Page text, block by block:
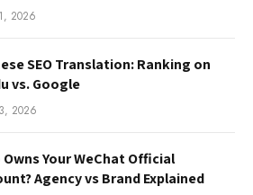
2026
SEO Translation: Ranking on
vs. Google
2026
Owns Your WeChat Official
Agency vs Brand Explained